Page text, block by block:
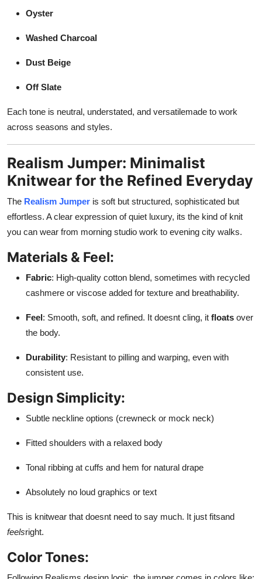
Oyster
Washed Charcoal
Dust Beige
Off Slate
Each tone is neutral, understated, and versatilemade to work
across seasons and styles.
Realism Jumper: Minimalist
Knitwear for the Refined Everyday
The Realism Jumper is soft but structured, sophisticated but
effortless. A clear expression of quiet luxury, its the kind of knit
you can wear from morning studio work to evening city walks.
Materials & Feel:
Fabric: High-quality cotton blend, sometimes with recycled
cashmere or viscose added for texture and breathability.
Feel: Smooth, soft, and refined. It doesnt cling, it floats over
the body.
Durability: Resistant to pilling and warping, even with
consistent use.
Design Simplicity:
Subtle neckline options (crewneck or mock neck)
Fitted shoulders with a relaxed body
Tonal ribbing at cuffs and hem for natural drape
Absolutely no loud graphics or text
This is knitwear that doesnt need to say much. It just fitsand
feelsright.
Color Tones: